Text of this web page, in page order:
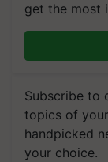
get the most
Subscribe to
topics of
handpicked
your choice.